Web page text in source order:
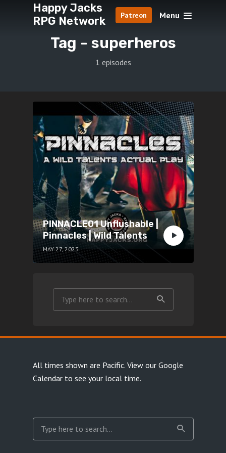
Happy Jacks
RPG Network
Patreon Menu
Tag - superheros
1 episodes
PINNACLE01 Unflushable |
Pinnacles | Wild Talents
MAY 27, 2023
All times shown are Pacific. View our Google
Calendarto see your local time.